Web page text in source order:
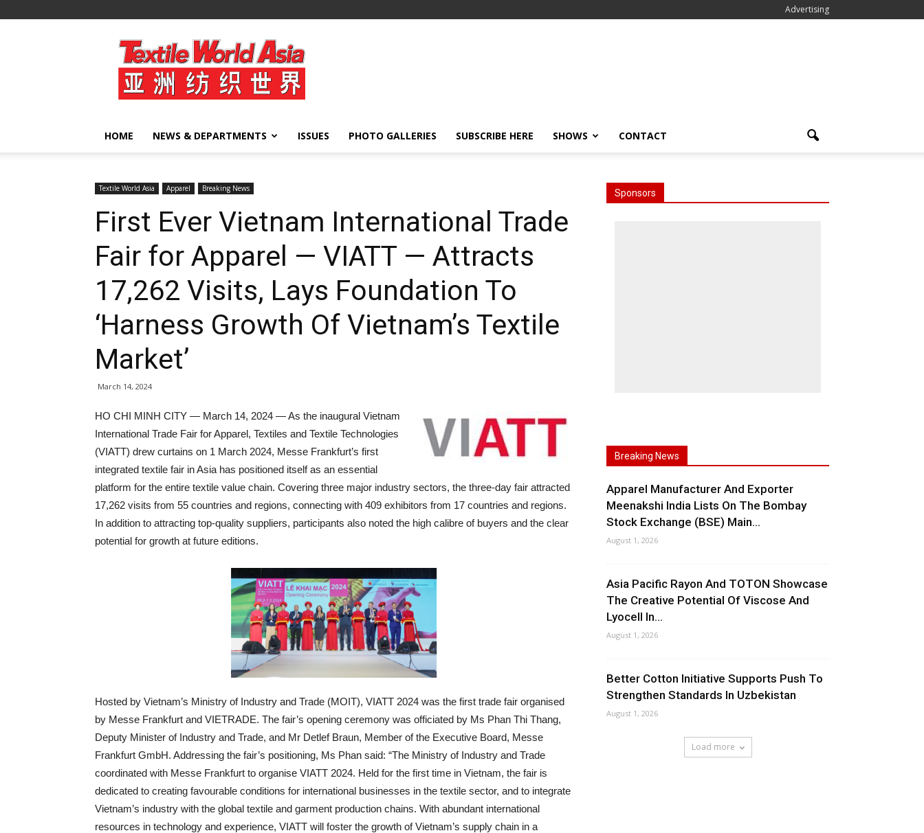
Advertising
Textile
World
Asia
HOME NEWS & DEPARTMENTS ISSUES PHOTO GALLERIES SUBSCRIBE HERE SHOWS CONTACT
Textile World Asia Apparel Breaking News
First Ever Vietnam International Trade
Fair for Apparel — VIATT — Attracts
17,262 Visits, Lays Foundation To
‘Harness Growth Of Vietnam’s Textile
Market’
March 14, 2024
HO CHI MINH CITY — March 14, 2024 — As the inaugural Vietnam
International Trade Fair for Apparel, Textiles and Textile Technologies
(VIATT) drew curtains on 1 March 2024, Messe Frankfurt’s first
integrated textile fair in Asia has positioned itself as an essential
platform for the entire textile value chain. Covering three major industry sectors, the three-day fair attracted
17,262 visits from 55 countries and regions, connecting with 409 exhibitors from 17 countries and regions.
In addition to attracting top-quality suppliers, participants also noted the high calibre of buyers and the clear
potential for growth at future editions.
Hosted by Vietnam’s Ministry of Industry and Trade (MOIT), VIATT 2024 was the first trade fair organised
by Messe Frankfurt and VIETRADE. The fair’s opening ceremony was officiated by Ms Phan Thi Thang,
Deputy Minister of Industry and Trade, and Mr Detlef Braun, Member of the Executive Board, Messe
Frankfurt GmbH. Addressing the fair’s positioning, Ms Phan said: “The Ministry of Industry and Trade
coordinated with Messe Frankfurt to organise VIATT 2024. Held for the first time in Vietnam, the fair is
dedicated to creating favourable conditions for international businesses in the textile sector, and to integrate
Vietnam’s industry with the global textile and garment production chains. With abundant international
resources in technology and experience, VIATT will foster the growth of Vietnam’s supply chain in a
Sponsors
Breaking News
Apparel Manufacturer And Exporter
Meenakshi India Lists On The Bombay
Stock Exchange (BSE) Main...
August 1, 2026
Asia Pacific Rayon And TOTON Showcase
The Creative Potential Of Viscose And
Lyocell In...
August 1, 2026
Better Cotton Initiative Supports Push To
Strengthen Standards In Uzbekistan
August 1, 2026
Load more